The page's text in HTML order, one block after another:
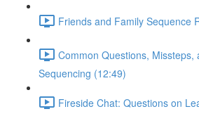
Friends and Family Sequence
Common Questions, Missteps,
Sequencing (12:49)
Fireside Chat: Questions on